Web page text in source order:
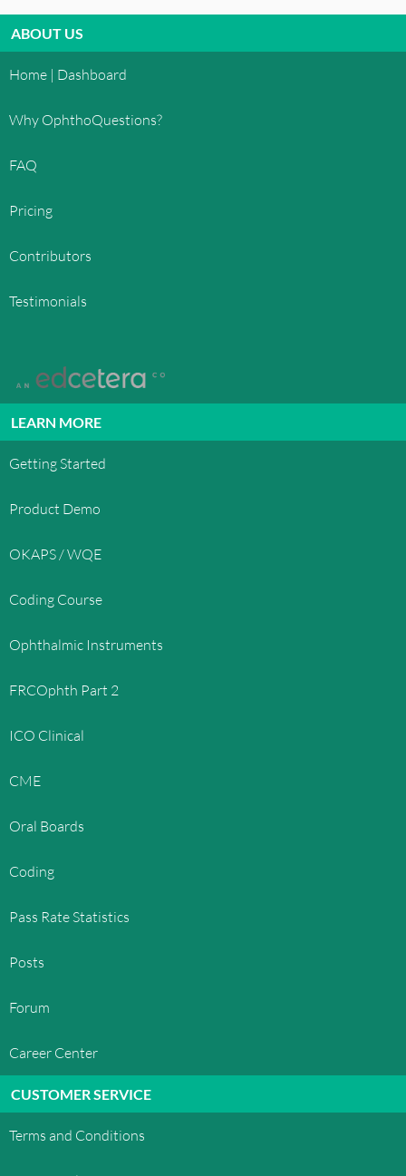
ABOUT US
Home | Dashboard
Why OphthoQuestions?
FAQ
Pricing
Contributors
Testimonials
LEARN MORE
Getting Started
Product Demo
OKAPS / WQE
Coding Course
Ophthalmic Instruments
FRCOphth Part 2
ICO Clinical
CME
Oral Boards
Coding
Pass Rate Statistics
Posts
Forum
Career Center
CUSTOMER SERVICE
Terms and Conditions